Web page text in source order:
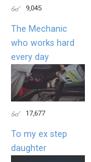
9,045
The Mechanic
who works hard
every day
17,677
To my ex step
daughter